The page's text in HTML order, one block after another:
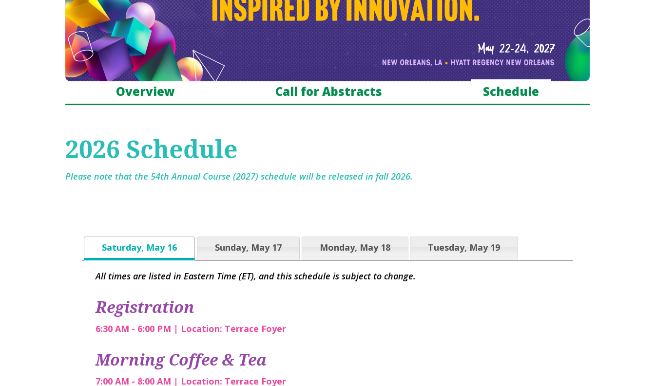
Overview Call for Abstracts Schedule
2026 Schedule
Please note that the 54th Annual Course (2027) schedule will be released in fall 2026.
Saturday, May 16 Sunday, May 17 Monday, May 18 Tuesday, May 19
All times are listed in Eastern Time (ET), and this schedule is subject to change.
Registration
6:30 AM - 6:00 PM | Location: Terrace Foyer
Morning Coffee & Tea
7:00 AM - 8:00 AM | Location: Terrace Foyer